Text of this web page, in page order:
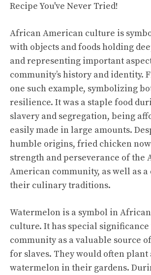
African American culture is
with objects and foods holding
and representing important
community’s history and identity.
one such example, symbolizing
resilience. It was a staple food
slavery and segregation, being
easily made in large amounts.
humble origins, fried chicken
strength and perseverance of the
American community, as well as
their culinary traditions.
Watermelon is a symbol in
culture. It has special
community as a valuable source
for slaves. They would often plant
watermelon in their gardens.